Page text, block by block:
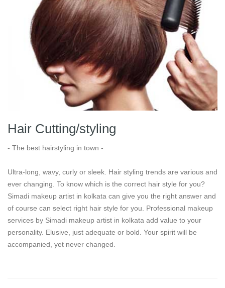
Hair Cutting/styling
- The best hairstyling in town -
Ultra-long, wavy, curly or sleek. Hair styling trends are various and
ever changing. To know which is the correct hair style for you?
Simadi makeup artist in kolkata can give you the right answer and
of course can select right hair style for you. Professional makeup
services by Simadi makeup artist in kolkata add value to your
personality. Elusive, just adequate or bold. Your spirit will be
accompanied, yet never changed.